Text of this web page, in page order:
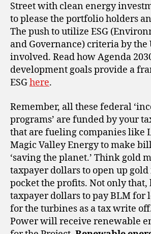
Street with clean energy
to please the portfolio holders
The push to utilize ESG
and Governance) criteria by the
involved. Read how Agenda
development goals provide a
ESGhere.
Remember, all these federal
programs’ are funded by your
that are fueling companies like
Magic Valley Energy to make
‘saving the planet.’ Think gold
taxpayer dollars to open up
pocket the profits. Not only that,
taxpayer dollars to pay BLM for
for the turbines as a tax write
Power will receive renewable